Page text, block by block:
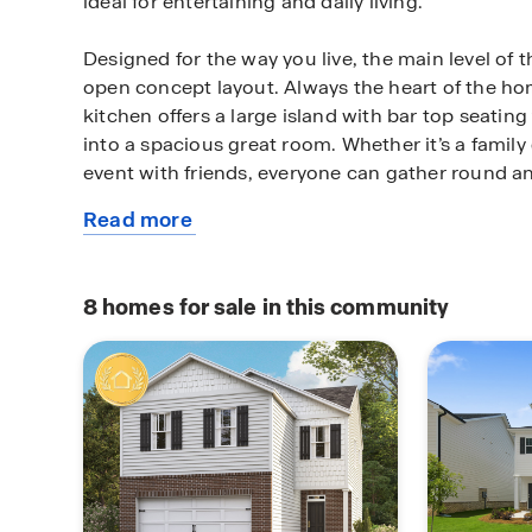
Designed for the way you live, the main level of
open concept layout. Always the heart of the
kitchen offers a large island with bar top
into a spacious great room. Whether it’s a
event with friends, everyone can gather round
On the second floor, enjoy the privacy of a
ensure everyone has their own space plus there
Located in Hampton, GA, this home offers
shopping, dining, schools, and major highways.
a move-in ready home in Hampton, this
value and convenience. Schedule your private
experience the benefits of owning a new
Read more
8 homes for sale in this community